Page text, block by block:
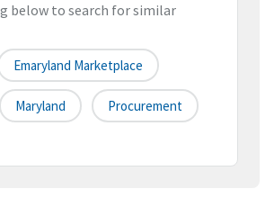
below to search for similar
Emaryland Marketplace
Maryland Procurement